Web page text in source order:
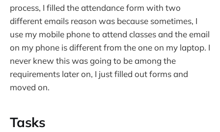
process, I filled the attendance form with two
different emails reason was because sometimes, I
use my mobile phone to attend classes and the email
on my phone is different from the one on my laptop. I
never knew this was going to be among the
requirements later on, I just filled out forms and
moved on.
Tasks